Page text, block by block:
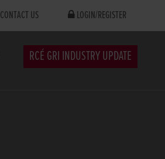
CONTACT US LOGIN/REGISTER
RCÉ GRI INDUSTRY UPDATE